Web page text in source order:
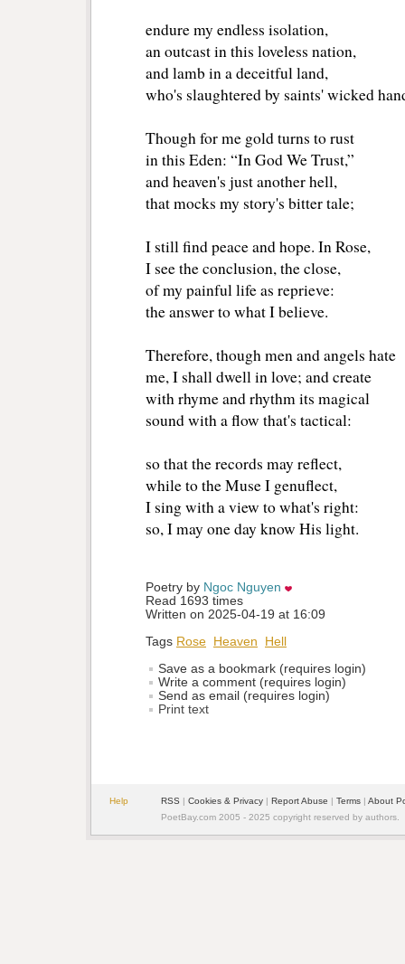
endure my endless isolation,
an outcast in this loveless nation,
and lamb in a deceitful land,
who's slaughtered by saints' wicked
Though for me gold turns to rust
in this Eden: “In God We Trust,”
and heaven's just another hell,
that mocks my story's bitter tale;
I still find peace and hope. In Rose,
I see the conclusion, the close,
of my painful life as reprieve:
the answer to what I believe.
Therefore, though men and angels hate
me, I shall dwell in love; and create
with rhyme and rhythm its magical
sound with a flow that's tactical:
so that the records may reflect,
while to the Muse I genuflect,
I sing with a view to what's right:
so, I may one day know His light.
Poetry by Ngoc Nguyen
Read 1693 times
Written on 2025-04-19 at 16:09
Tags Rose Heaven
Hell
Save as a bookmark (requires login)
Write a comment (requires login)
Send as email (requires login)
Print text
Help RSS | Cookies & Privacy | Report Abuse | Terms | About
PoetBay.com 2005 - 2025 copyright reserved by authors.